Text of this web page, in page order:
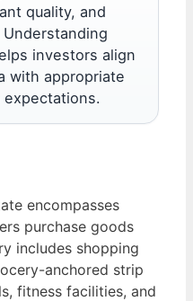
quality, and
investors align
with appropriate
encompasses
purchase goods
includes shopping
anchored strip
fitness facilities, and